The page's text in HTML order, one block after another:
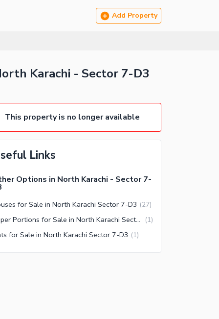
Add Property
Karachi - Sector 7-D3
This property is no longer available
Links
Options in North Karachi - Sector 7-
for Sale in North Karachi Sector 7-D3 (27)
Upper Portions for Sale in North Karachi Sector 7-D3 (1)
for Sale in North Karachi Sector 7-D3 (1)